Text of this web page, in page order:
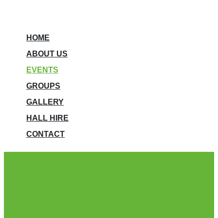
HOME
ABOUT US
EVENTS
GROUPS
GALLERY
HALL HIRE
CONTACT